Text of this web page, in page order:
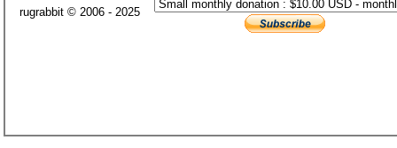
rugrabbit © 2006 - 2025